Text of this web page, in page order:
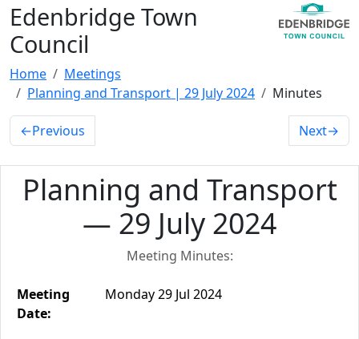
Edenbridge Town
Council
Home
Meetings
Planning and Transport | 29 July 2024
Minutes
←Previous Next→
Planning and Transport
— 29 July 2024
Meeting Minutes:
Meeting
Date:
Monday 29 Jul 2024